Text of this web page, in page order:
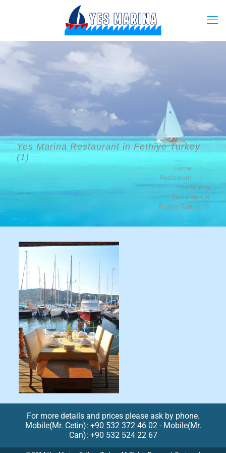
Yes Marina Restaurant in Fethiye Turkey
(1)
Home
Restaurant
Yes Marina
Restaurant in
Fethiye Turkey (1)
For more details and prices please ask by phone.
Mobile(Mr. Cetin): +90 532 372 46 02 - Mobile(Mr.
Can): +90 532 524 22 67